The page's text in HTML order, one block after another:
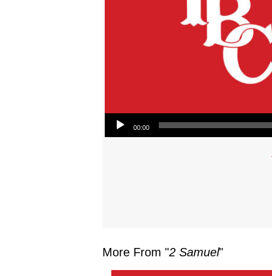
Audio Player
00:00
More From "2 Samuel"